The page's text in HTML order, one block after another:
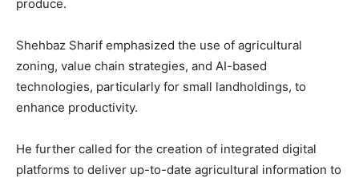
produce.
Shehbaz Sharif emphasized the use of agricultural
zoning, value chain strategies, and AI-based
technologies, particularly for small landholdings, to
enhance productivity.
He further called for the creation of integrated digital
platforms to deliver up-to-date agricultural information to